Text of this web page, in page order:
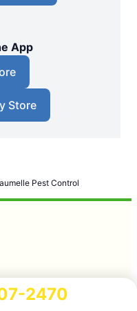
2470
App
Store
Pest Control